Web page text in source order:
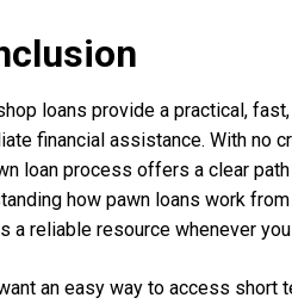
loans provide a practical,
financial assistance. With no
loan process offers a clear
how pawn loans work
a reliable resource whenever
an easy way to access short